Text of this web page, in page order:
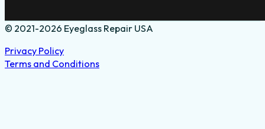
© 2021-2026 Eyeglass Repair USA
Privacy Policy
Terms and Conditions